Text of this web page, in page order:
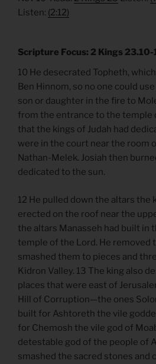
Listen: (2:12)
Scripture Focus: 2 Kings 23.10-
10 He desecrated Topheth,
Ben Hinnom, so no one could
son or daughter in the fire to
from the entrance to the temple
that the kings of Judah had
were in the court near the room
Nathan-Melek. Josiah then
dedicated to the sun.
12 He pulled down the altars the
erected on the roof near the
the altars Manasseh had built in
temple of the Lord. He removed
smashed them to pieces and
Kidron Valley. 13 The king also
places that were east of
Hill of Corruption—the ones
built for Ashtoreth the vile
for Chemosh the vile god of
detestable god of the people of
smashed the sacred stones and